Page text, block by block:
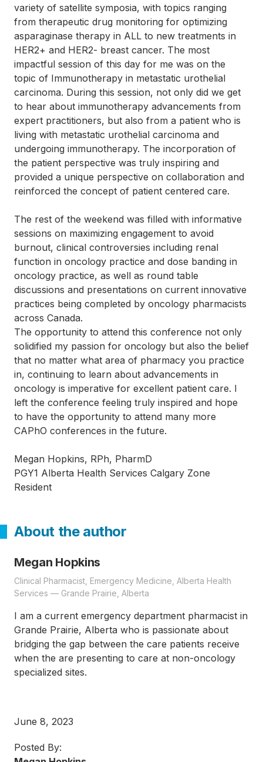
variety of satellite symposia, with topics ranging
from therapeutic drug monitoring for optimizing
asparaginase therapy in ALL to new treatments in
HER2+ and HER2- breast cancer. The most
impactful session of this day for me was on the
topic of Immunotherapy in metastatic urothelial
carcinoma. During this session, not only did we get
to hear about immunotherapy advancements from
expert practitioners, but also from a patient who is
living with metastatic urothelial carcinoma and
undergoing immunotherapy. The incorporation of
the patient perspective was truly inspiring and
provided a unique perspective on collaboration and
reinforced the concept of patient centered care.
The rest of the weekend was filled with informative
sessions on maximizing engagement to avoid
burnout, clinical controversies including renal
function in oncology practice and dose banding in
oncology practice, as well as round table
discussions and presentations on current innovative
practices being completed by oncology pharmacists
across Canada.
The opportunity to attend this conference not only
solidified my passion for oncology but also the belief
that no matter what area of pharmacy you practice
in, continuing to learn about advancements in
oncology is imperative for excellent patient care. I
left the conference feeling truly inspired and hope
to have the opportunity to attend many more
CAPhO conferences in the future.
Megan Hopkins, RPh, PharmD
PGY1 Alberta Health Services Calgary Zone
Resident
About the author
Megan Hopkins
Clinical Pharmacist, Emergency Medicine, Alberta Health
Services — Grande Prairie, Alberta
I am a current emergency department pharmacist in
Grande Prairie, Alberta who is passionate about
bridging the gap between the care patients receive
when the are presenting to care at non-oncology
specialized sites.
June 8, 2023
Posted By: